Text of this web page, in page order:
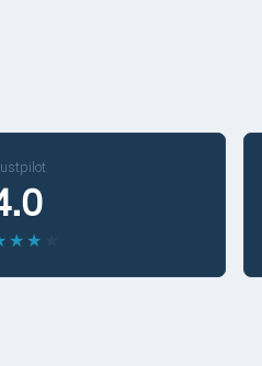
★
★ ★
★